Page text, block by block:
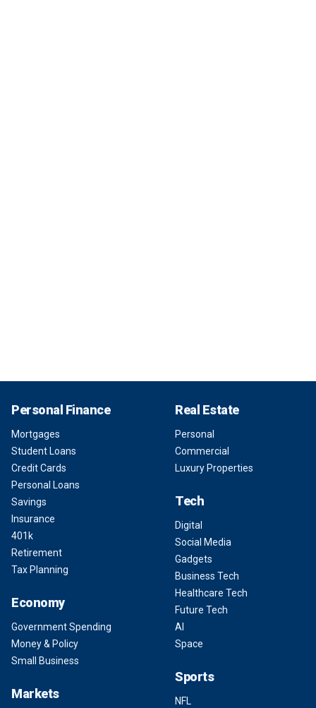
Personal Finance
Mortgages
Student Loans
Credit Cards
Personal Loans
Savings
Insurance
401k
Retirement
Tax Planning
Economy
Government Spending
Money & Policy
Small Business
Markets
Real Estate
Personal
Commercial
Luxury Properties
Tech
Digital
Social Media
Gadgets
Business Tech
Healthcare Tech
Future Tech
AI
Space
Sports
NFL